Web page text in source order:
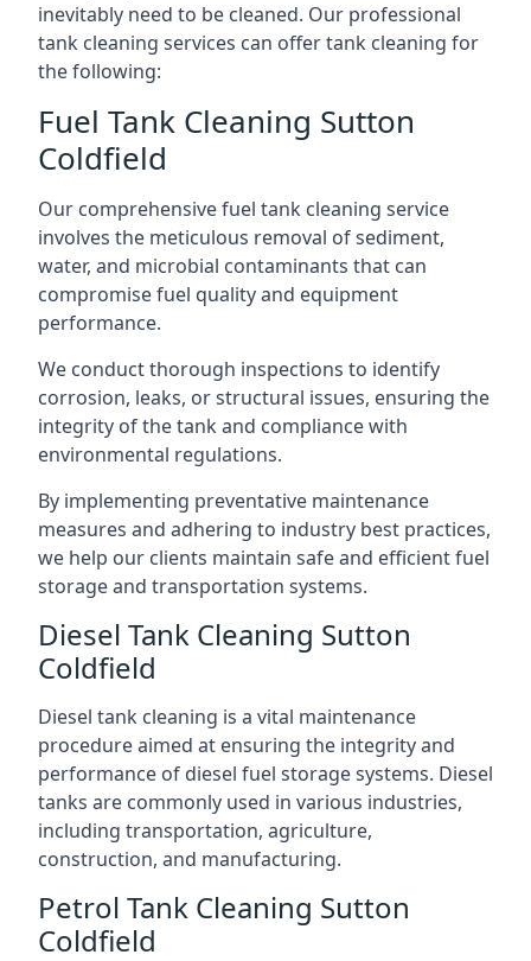
inevitably need to be cleaned. Our professional
tank cleaning services can offer tank cleaning for
the following:
Fuel Tank Cleaning Sutton
Coldfield
Our comprehensive fuel tank cleaning service
involves the meticulous removal of sediment,
water, and microbial contaminants that can
compromise fuel quality and equipment
performance.
We conduct thorough inspections to identify
corrosion, leaks, or structural issues, ensuring the
integrity of the tank and compliance with
environmental regulations.
By implementing preventative maintenance
measures and adhering to industry best practices,
we help our clients maintain safe and efficient fuel
storage and transportation systems.
Diesel Tank Cleaning Sutton
Coldfield
Diesel tank cleaning is a vital maintenance
procedure aimed at ensuring the integrity and
performance of diesel fuel storage systems. Diesel
tanks are commonly used in various industries,
including transportation, agriculture,
construction, and manufacturing.
Petrol Tank Cleaning Sutton
Coldfield